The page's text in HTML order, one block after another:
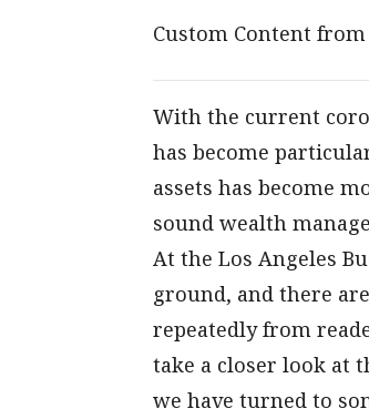
Custom Content
With the current
has become
assets has become
sound wealth
At the Los Angeles
ground, and there
repeatedly from
take a closer look at
we have turned to